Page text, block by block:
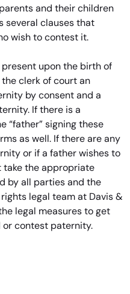
and their children
several clauses that
wish to contest it.
upon the birth of
clerk of court an
by consent and a
If there is a
“father” signing these
as well. If there are any
or if a father wishes to
take the appropriate
by all parties and the
legal team at Davis &
legal measures to get
or contest paternity.